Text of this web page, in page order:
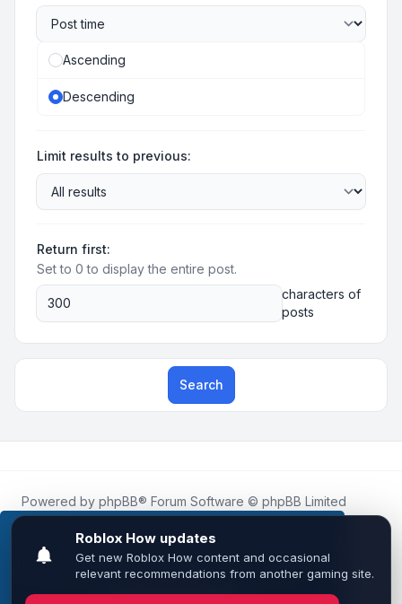
This website uses cookies to ensure you get the
best experience on our website.Learn more
Ascending
Descending
Limit results to previous:
Return first:
Set to 0 to display the entire post.
characters of
posts
Search
Powered by phpBB® Forum Software © phpBB Limited
Roblox.Howis an unofficial community platform and is not
affiliated with, endorsed by, or sponsored by Roblox
Corporation.
All Roblox trademarks, assets, and content are the property
of Roblox Corporation and their respective owners.•